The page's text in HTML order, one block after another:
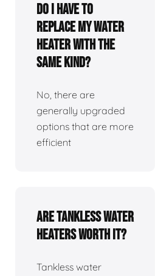
Do I have to
replace my water
heater with the
same kind?
No, there are
generally upgraded
options that are more
efficient
Are tankless water
heaters worth it?
Tankless water